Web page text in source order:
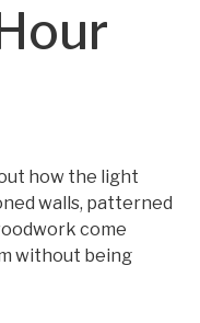
how the light
walls, patterned
come
without being